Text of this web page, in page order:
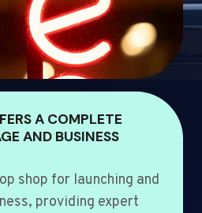
A COMPLETE
AND BUSINESS
shop for launching and
providing expert